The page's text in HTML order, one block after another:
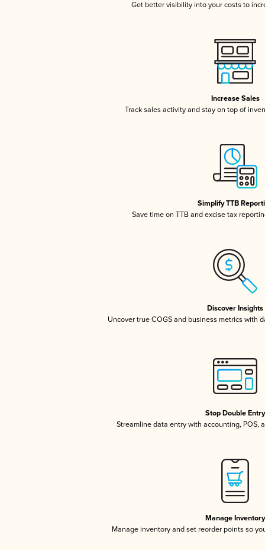
Get better visibility into your costs to
Increase Sales
Track sales activity and stay on top of
Simplify TTB
Save time on TTB and excise tax
Discover Insights
Uncover true COGS and business metrics with
Stop Double Entry
Streamline data entry with accounting, POS,
Manage Inventory
Manage inventory and set reorder points so